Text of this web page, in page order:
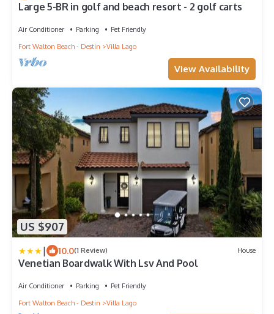
Large 5-BR in golf and beach resort - 2 golf carts
Air Conditioner Parking
Pet Friendly
Fort Walton Beach - Destin
Villa Lago
View Availability
US $907
| 10.0(1 Review) House
Venetian Boardwalk With Lsv And Pool
Air Conditioner Parking
Pet Friendly
Fort Walton Beach - Destin
Villa Lago